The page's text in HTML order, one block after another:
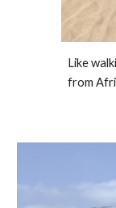
Like
from